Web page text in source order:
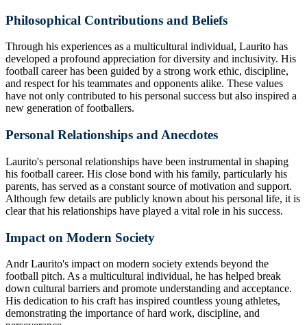
Philosophical Contributions and Beliefs
Through his experiences as a multicultural individual, Laurito has
developed a profound appreciation for diversity and inclusivity. His
football career has been guided by a strong work ethic, discipline,
and respect for his teammates and opponents alike. These values
have not only contributed to his personal success but also inspired a
new generation of footballers.
Personal Relationships and Anecdotes
Laurito's personal relationships have been instrumental in shaping
his football career. His close bond with his family, particularly his
parents, has served as a constant source of motivation and support.
Although few details are publicly known about his personal life, it is
clear that his relationships have played a vital role in his success.
Impact on Modern Society
Andr Laurito's impact on modern society extends beyond the
football pitch. As a multicultural individual, he has helped break
down cultural barriers and promote understanding and acceptance.
His dedication to his craft has inspired countless young athletes,
demonstrating the importance of hard work, discipline, and